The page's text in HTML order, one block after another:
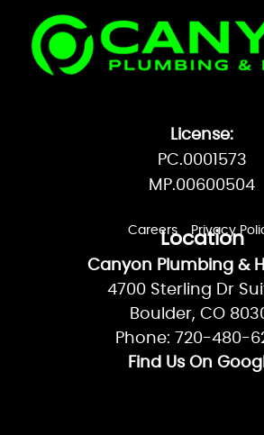
License:
PC.0001573
MP.00600504
Careers Privacy
Location
Canyon Plumbing &
4700 Sterling Dr
Boulder, CO
Phone: 720-480-
Find Us On